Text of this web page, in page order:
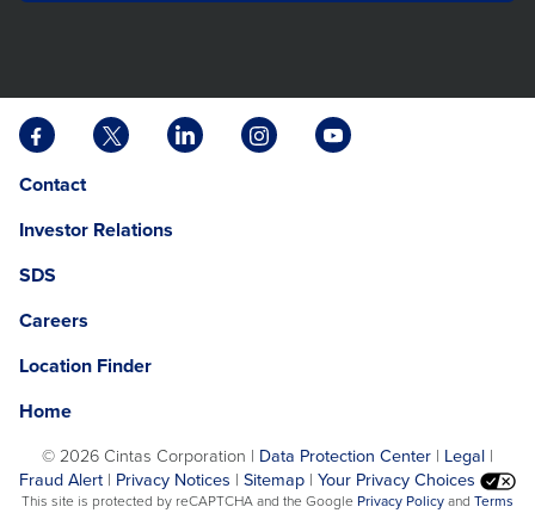
Facebook
opens
in
new
tab
X
opens
new
LinkedIn
opens
new
Instagram
opens
YouTube
opens
ContactOpens
a
opens
a
Investor Relations
SDS
Careers
Location Finder
Home
©2026 Cintas Corporation | Data Protection Center | Legal |
Fraud Alert | Privacy Notices | Sitemap | Your Privacy Choices
This site is protected by reCAPTCHA and the Google Privacy Policyopens
and Terms